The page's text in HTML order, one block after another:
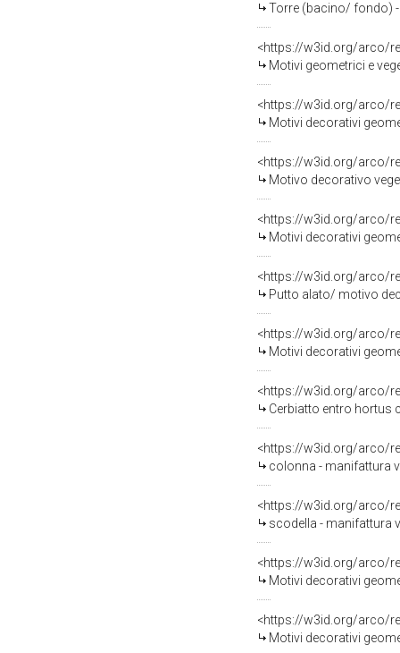
Torre (bacino/ fondo) -
<https://w3id.org/arco/
Motivi geometrici e
<https://w3id.org/arco/
Motivi decorativi
<https://w3id.org/arco/
Motivo decorativo
<https://w3id.org/arco/
Motivi decorativi
<https://w3id.org/arco/
Putto alato/ motivo
<https://w3id.org/arco/
Motivi decorativi
<https://w3id.org/arco/
Cerbiatto entro hortus
<https://w3id.org/arco/
colonna - manifattura
<https://w3id.org/arco/
scodella - manifattura
<https://w3id.org/arco/
Motivi decorativi
<https://w3id.org/arco/
Motivi decorativi